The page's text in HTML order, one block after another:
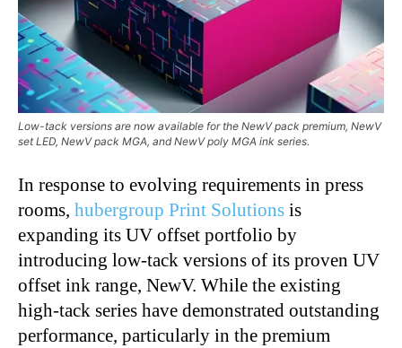
Low-tack versions are now available for the NewV pack premium, NewV
set LED, NewV pack MGA, and NewV poly MGA ink series.
In response to evolving requirements in press
rooms, hubergroup Print Solutions is
expanding its UV offset portfolio by
introducing low-tack versions of its proven UV
offset ink range, NewV. While the existing
high-tack series have demonstrated outstanding
performance, particularly in the premium